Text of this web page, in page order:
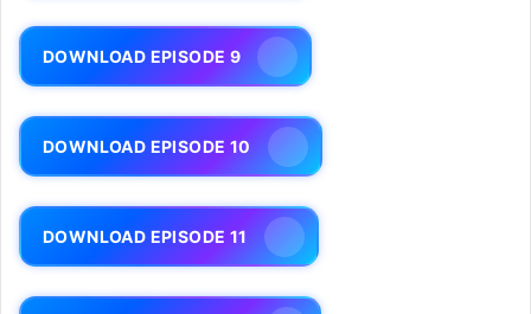
DOWNLOAD EPISODE 9
DOWNLOAD EPISODE 10
DOWNLOAD EPISODE 11